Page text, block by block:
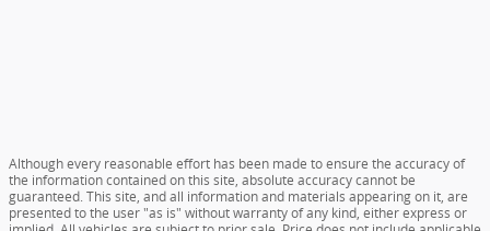
Although every reasonable effort has been made to ensure the accuracy of
the information contained on this site, absolute accuracy cannot be
guaranteed. This site, and all information and materials appearing on it, are
presented to the user "as is" without warranty of any kind, either express or